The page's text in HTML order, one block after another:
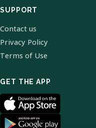
SUPPORT
Contact us
Privacy Policy
Terms of Use
GET THE APP